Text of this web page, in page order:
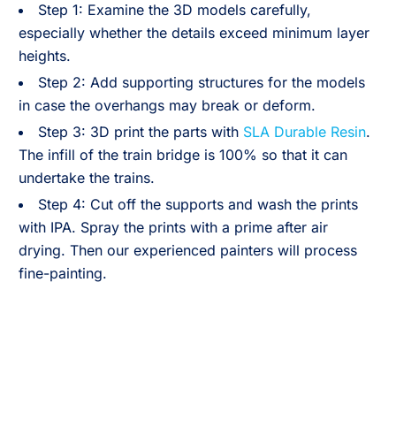
Step 1: Examine the 3D models carefully,
especially whether the details exceed minimum layer
heights.
Step 2: Add supporting structures for the models
in case the overhangs may break or deform.
Step 3: 3D print the parts with SLA Durable Resin.
The infill of the train bridge is 100% so that it can
undertake the trains.
Step 4: Cut off the supports and wash the prints
with IPA. Spray the prints with a prime after air
drying. Then our experienced painters will process
fine-painting.